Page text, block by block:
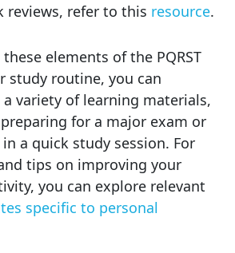
reviews, refer to this resource.
elements of the PQRST
study routine, you can
variety of learning materials,
for a major exam or
a quick study session. For
tips on improving your
you can explore relevant
specific to personal